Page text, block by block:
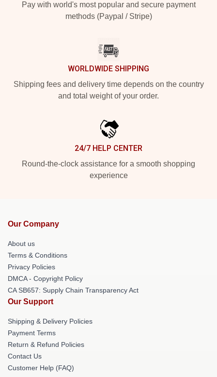
Pay with world's most popular and secure payment
methods (Paypal / Stripe)
WORLDWIDE SHIPPING
Shipping fees and delivery time depends on the country
and total weight of your order.
24/7 HELP CENTER
Round-the-clock assistance for a smooth shopping
experience
Our Company
About us
Terms & Conditions
Privacy Policies
DMCA - Copyright Policy
CA SB657: Supply Chain Transparency Act
Our Support
Shipping & Delivery Policies
Payment Terms
Return & Refund Policies
Contact Us
Customer Help (FAQ)